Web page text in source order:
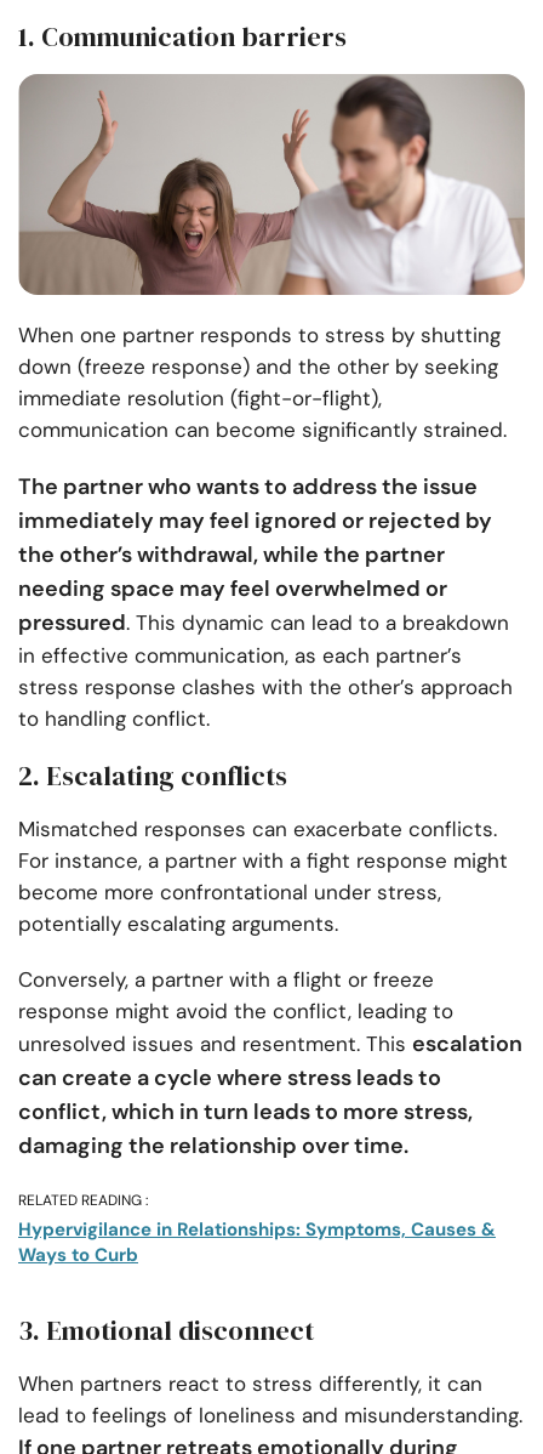
1. Communication barriers
When one partner responds to stress by shutting
down (freeze response) and the other by seeking
immediate resolution (fight-or-flight),
communication can become significantly strained.
The partner who wants to address the issue
immediately may feel ignored or rejected by
the other’s withdrawal, while the partner
needing space may feel overwhelmed or
pressured. This dynamic can lead to a breakdown
in effective communication, as each partner’s
stress response clashes with the other’s approach
to handling conflict.
2. Escalating conflicts
Mismatched responses can exacerbate conflicts.
For instance, a partner with a fight response might
become more confrontational under stress,
potentially escalating arguments.
Conversely, a partner with a flight or freeze
response might avoid the conflict, leading to
unresolved issues and resentment. This escalation
can create a cycle where stress leads to
conflict, which in turn leads to more stress,
damaging the relationship over time.
RELATED READING :
Hypervigilance in Relationships: Symptoms, Causes &
Ways to Curb
3. Emotional disconnect
When partners react to stress differently, it can
lead to feelings of loneliness and misunderstanding.